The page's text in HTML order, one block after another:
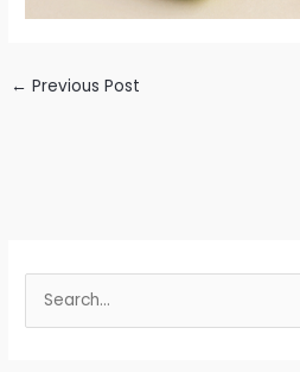
← Previous Post